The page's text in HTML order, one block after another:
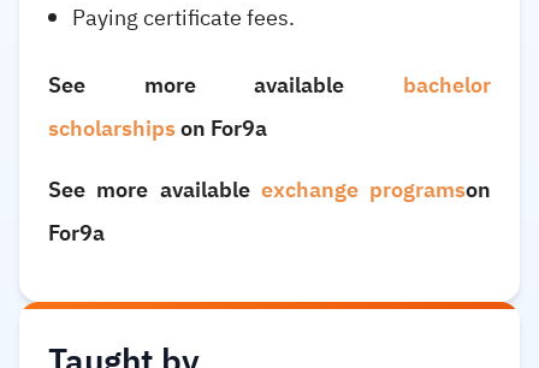
Paying certificate fees.
See more available bachelor
scholarshipson For9a
See more available exchange programson
For9a